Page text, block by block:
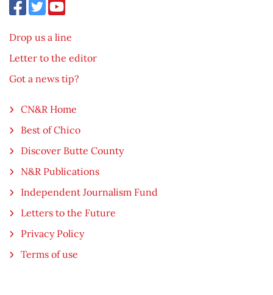
Drop us a line
Letter to the editor
Got a news tip?
CN&R Home
Best of Chico
Discover Butte County
N&R Publications
Independent Journalism Fund
Letters to the Future
Privacy Policy
Terms of use